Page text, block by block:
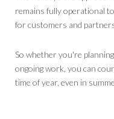
remains fully operational
for customers and
So whether you're
ongoing work, you can
time of year, even in